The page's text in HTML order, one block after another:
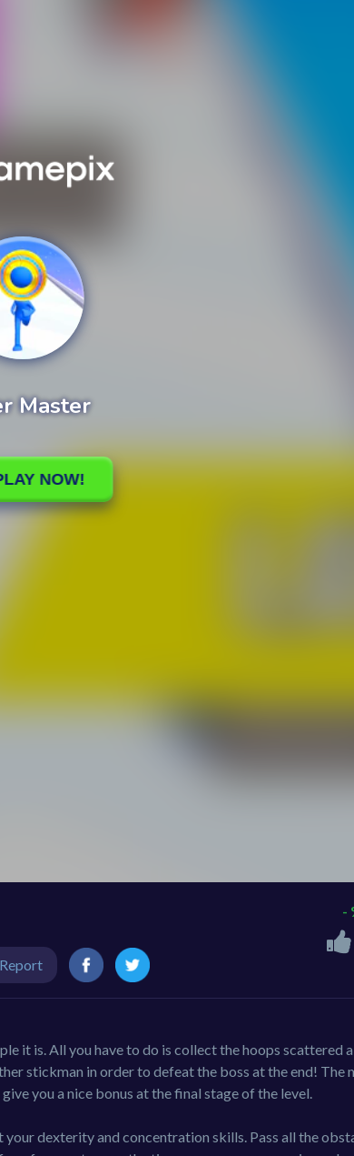
-
Report
it is. All you have to do is collect the hoops scattered
stickman in order to defeat the boss at the end! The
you a nice bonus at the final stage of the level.
dexterity and concentration skills. Pass all the